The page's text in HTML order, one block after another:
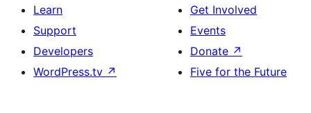
Learn
Support
Developers
WordPress.tv ↗
Get Involved
Events
Donate ↗
Five for the Future